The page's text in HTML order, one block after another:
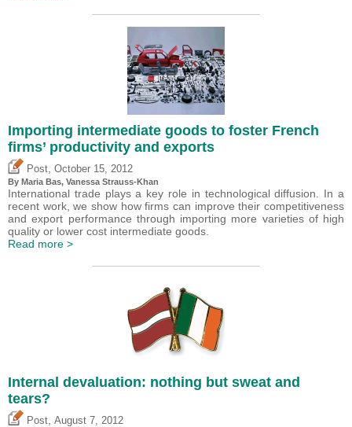
Importing intermediate goods to foster French
firms’ productivity and exports
Post October 15, 2012
By Maria Bas, Vanessa Strauss-Khan
International trade plays a key role in technological diffusion. In a
recent work, we show how firms can improve their competitiveness
and export performance through importing more varieties of high
quality or lower cost intermediate goods.
Read more >
Internal devaluation: nothing but sweat and
tears?
Post August 7, 2012